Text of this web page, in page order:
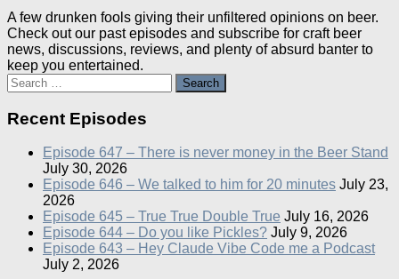
A few drunken fools giving their unfiltered opinions on beer.
Check out our past episodes and subscribe for craft beer
news, discussions, reviews, and plenty of absurd banter to
keep you entertained.
Search
for:
Recent Episodes
Episode 647 – There is never money in the Beer Stand
July 30, 2026
Episode 646 – We talked to him for 20 minutes July 23,
2026
Episode 645 – True True Double True July 16, 2026
Episode 644 – Do you like Pickles? July 9, 2026
Episode 643 – Hey Claude Vibe Code me a Podcast
July 2, 2026